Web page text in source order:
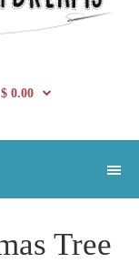
$ 0.00
Tree